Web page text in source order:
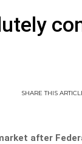
SHARETHIS
after